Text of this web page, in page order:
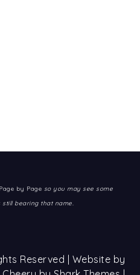
Page by Page so you may see some
bearing that name.
Reserved | Website by